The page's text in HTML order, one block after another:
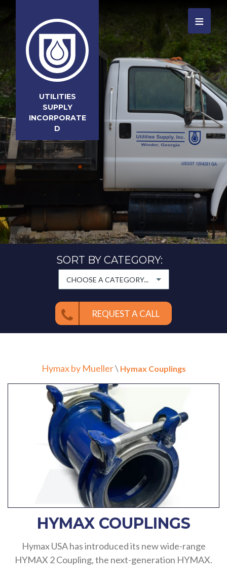
UTILITIES
SUPPLY
INCORPORATE
D
≡
SORT BY CATEGORY:
CHOOSE A CATEGORY...
REQUEST A CALL
Hymax by Mueller\ Hymax Couplings
HYMAX COUPLINGS
Hymax USA has introduced its new wide-range
HYMAX 2 Coupling, the next-generation HYMAX.